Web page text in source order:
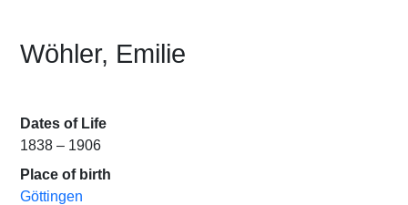
Wöhler, Emilie
Dates of Life
1838 – 1906
Place of birth
Göttingen